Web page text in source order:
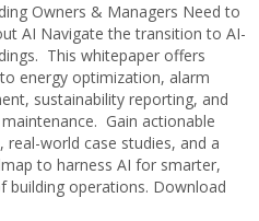
Owners & Managers Need to
AI Navigate the transition to AI-
This whitepaper offers
energy optimization, alarm
sustainability reporting, and
Gain actionable
real-world case studies, and a
to harness AI for smarter,
operations. Download